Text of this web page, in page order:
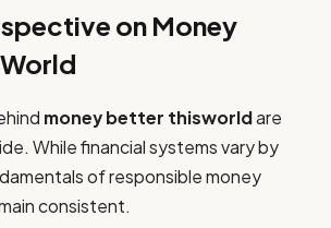
on Money
money better thisworldare
While financial systems vary by
of responsible money
consistent.